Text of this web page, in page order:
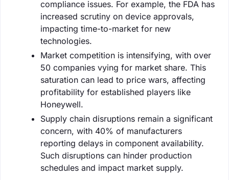
compliance issues. For example, the FDA has
increased scrutiny on device approvals,
impacting time-to-market for new
technologies.
Market competition is intensifying, with over
50 companies vying for market share. This
saturation can lead to price wars, affecting
profitability for established players like
Honeywell.
Supply chain disruptions remain a significant
concern, with 40% of manufacturers
reporting delays in component availability.
Such disruptions can hinder production
schedules and impact market supply.